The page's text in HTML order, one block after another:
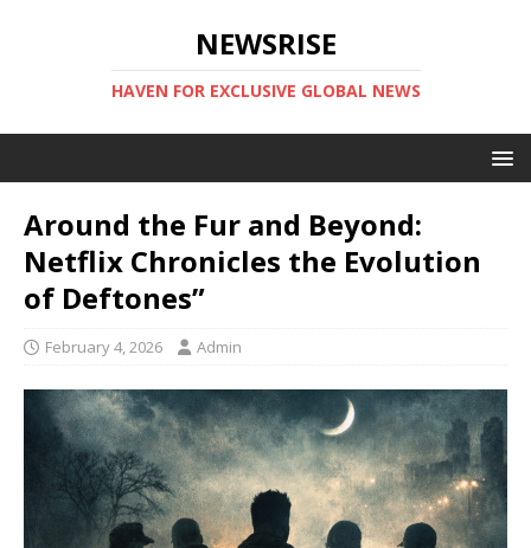
NEWSRISE
HAVEN FOR EXCLUSIVE GLOBAL NEWS
Around the Fur and Beyond:
Netflix Chronicles the Evolution
of Deftones”
February 4, 2026 Admin